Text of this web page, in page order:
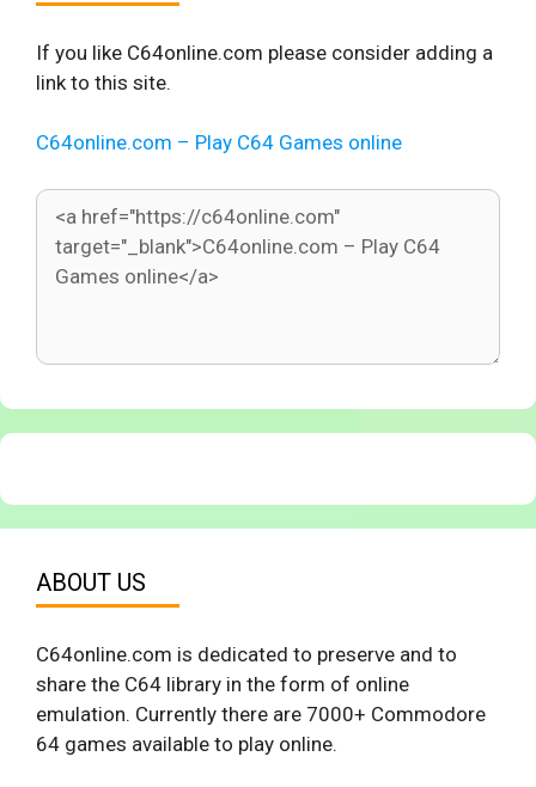
If you like C64online.com please consider adding a
link to this site.
C64online.com – Play C64 Games online
ABOUT US
C64online.com is dedicated to preserve and to
share the C64 library in the form of online
emulation. Currently there are 7000+ Commodore
64 games available to play online.